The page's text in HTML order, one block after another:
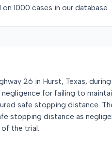
on 1000 cases in our database.
26 in Hurst, Texas,
for failing to
safe stopping distance.
stopping distance as
the trial.